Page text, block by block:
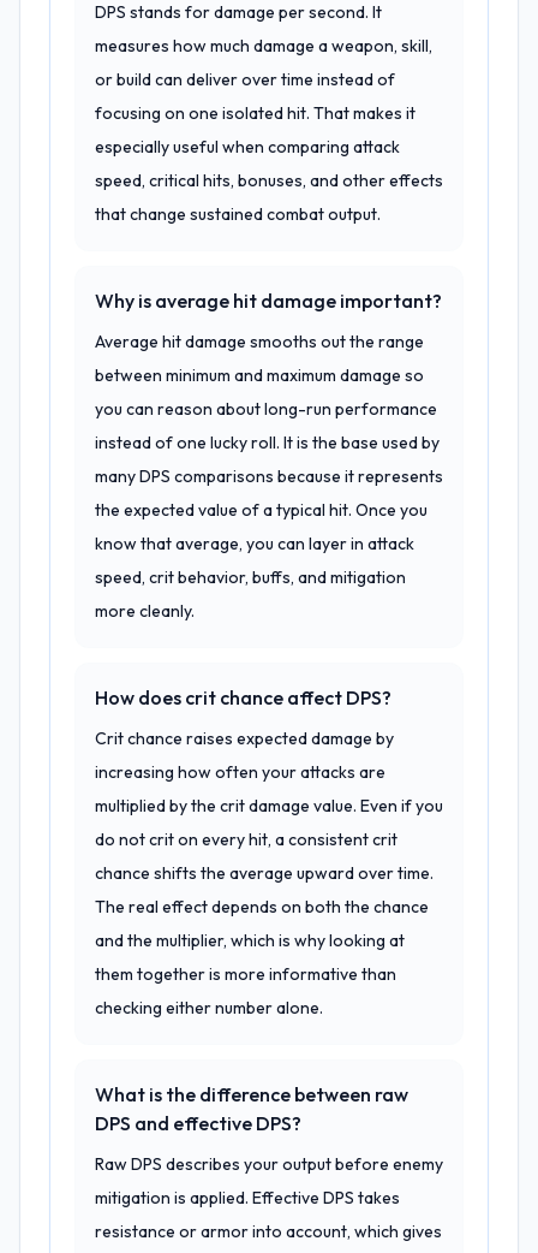
DPS stands for damage per second. It
measures how much damage a weapon, skill,
or build can deliver over time instead of
focusing on one isolated hit. That makes it
especially useful when comparing attack
speed, critical hits, bonuses, and other effects
that change sustained combat output.
Why is average hit damage important?
Average hit damage smooths out the range
between minimum and maximum damage so
you can reason about long-run performance
instead of one lucky roll. It is the base used by
many DPS comparisons because it represents
the expected value of a typical hit. Once you
know that average, you can layer in attack
speed, crit behavior, buffs, and mitigation
more cleanly.
How does crit chance affect DPS?
Crit chance raises expected damage by
increasing how often your attacks are
multiplied by the crit damage value. Even if you
do not crit on every hit, a consistent crit
chance shifts the average upward over time.
The real effect depends on both the chance
and the multiplier, which is why looking at
them together is more informative than
checking either number alone.
What is the difference between raw
DPS and effective DPS?
Raw DPS describes your output before enemy
mitigation is applied. Effective DPS takes
resistance or armor into account, which gives